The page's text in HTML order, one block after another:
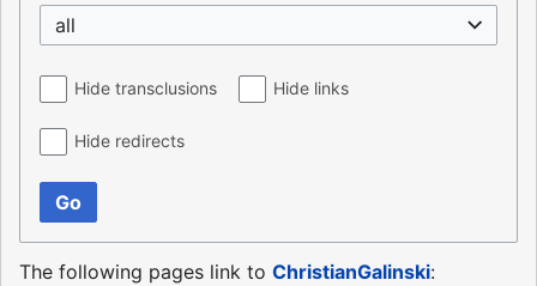
all
Hide transclusions Hide links
Hide redirects
Go
The following pages link to ChristianGalinski: